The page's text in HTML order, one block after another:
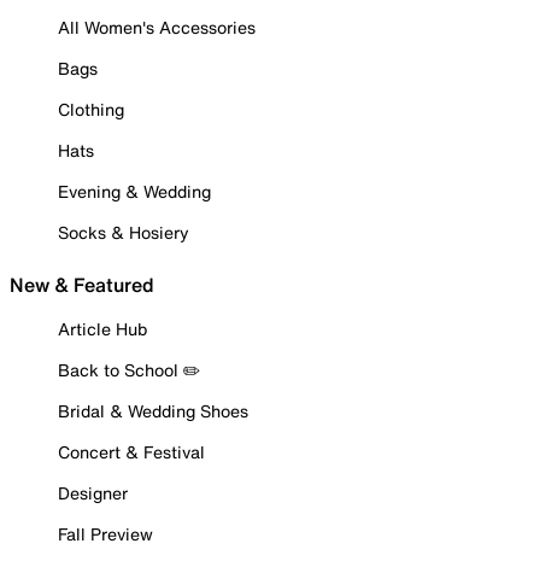
All Women's Accessories
Bags
Clothing
Hats
Evening & Wedding
Socks & Hosiery
New & Featured
Article Hub
Back to School ✏️
Bridal & Wedding Shoes
Concert & Festival
Designer
Fall Preview